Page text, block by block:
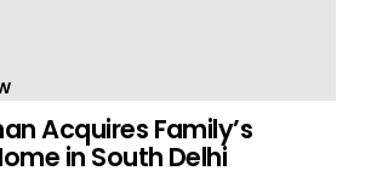
Acquires Family’s
in South Delhi